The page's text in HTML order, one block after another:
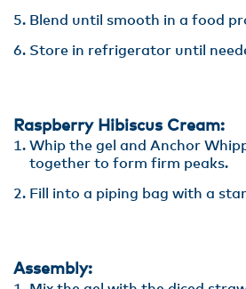
Blend until smooth in a food
Store in refrigerator until
Raspberry Hibiscus Cream:
Whip the gel and Anchor
together to form firm peaks.
Fill into a piping bag with a
Assembly: